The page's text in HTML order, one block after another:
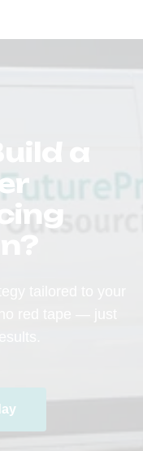
a
tailored to your
red tape — just